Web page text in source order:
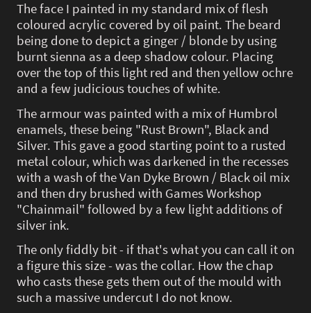
The face I painted in my standard mix of flesh
coloured acrylic covered by oil paint. The beard
being done to depict a ginger / blonde by using
burnt sienna as a deep shadow colour. Placing
over the top of this light red and then yellow ochre
and a few judicious touches of white.
The armour was painted with a mix of Humbrol
enamels, these being "Rust Brown", Black and
Silver. This gave a good starting point to a rusted
metal colour, which was darkened in the recesses
with a wash of the Van Dyke Brown / Black oil mix
and then dry brushed with Games Workshop
"Chainmail" followed by a few light additions of
silver ink.
The only fiddly bit - if that's what you can call it on
a figure this size - was the collar. How the chap
who casts these gets them out of the mould with
such a massive undercut I do not know.